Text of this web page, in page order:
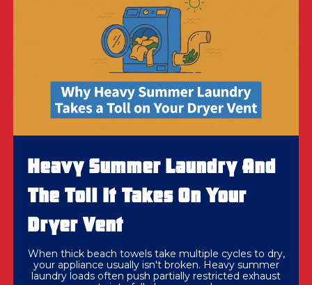
Heavy Summer Laundry And
The Toll It Takes On Your
Dryer Vent
When thick beach towels take multiple cycles to dry,
your appliance usually isn't broken. Heavy summer
laundry loads often push partially restricted exhaust